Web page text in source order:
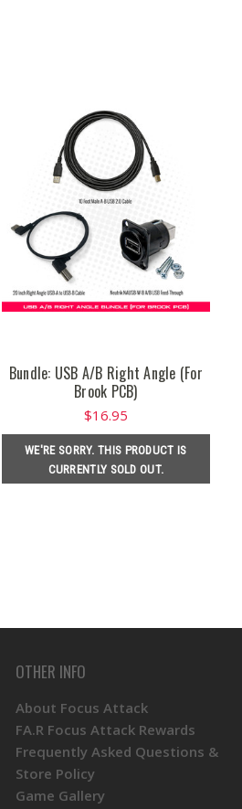
Bundle: USB A/B Right Angle (For
Brook PCB)
$16.95
WE'RE SORRY. THIS PRODUCT IS
CURRENTLY SOLD OUT.
OTHER INFO
About Focus Attack
FA.R Focus Attack Rewards
Frequently Asked Questions &
Store Policy
Game Gallery